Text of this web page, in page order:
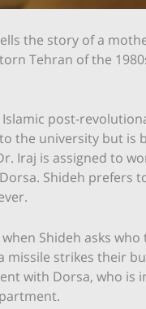
the story of a
Tehran of the
post-
the university but is
Iraj is assigned to
Shideh prefers
Shideh asks
strikes their
with Dorsa, who is